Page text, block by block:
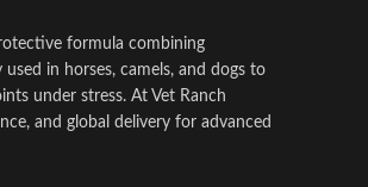
formula combining
in horses, camels, and dogs to
under stress. At Vet Ranch
and global delivery for advanced